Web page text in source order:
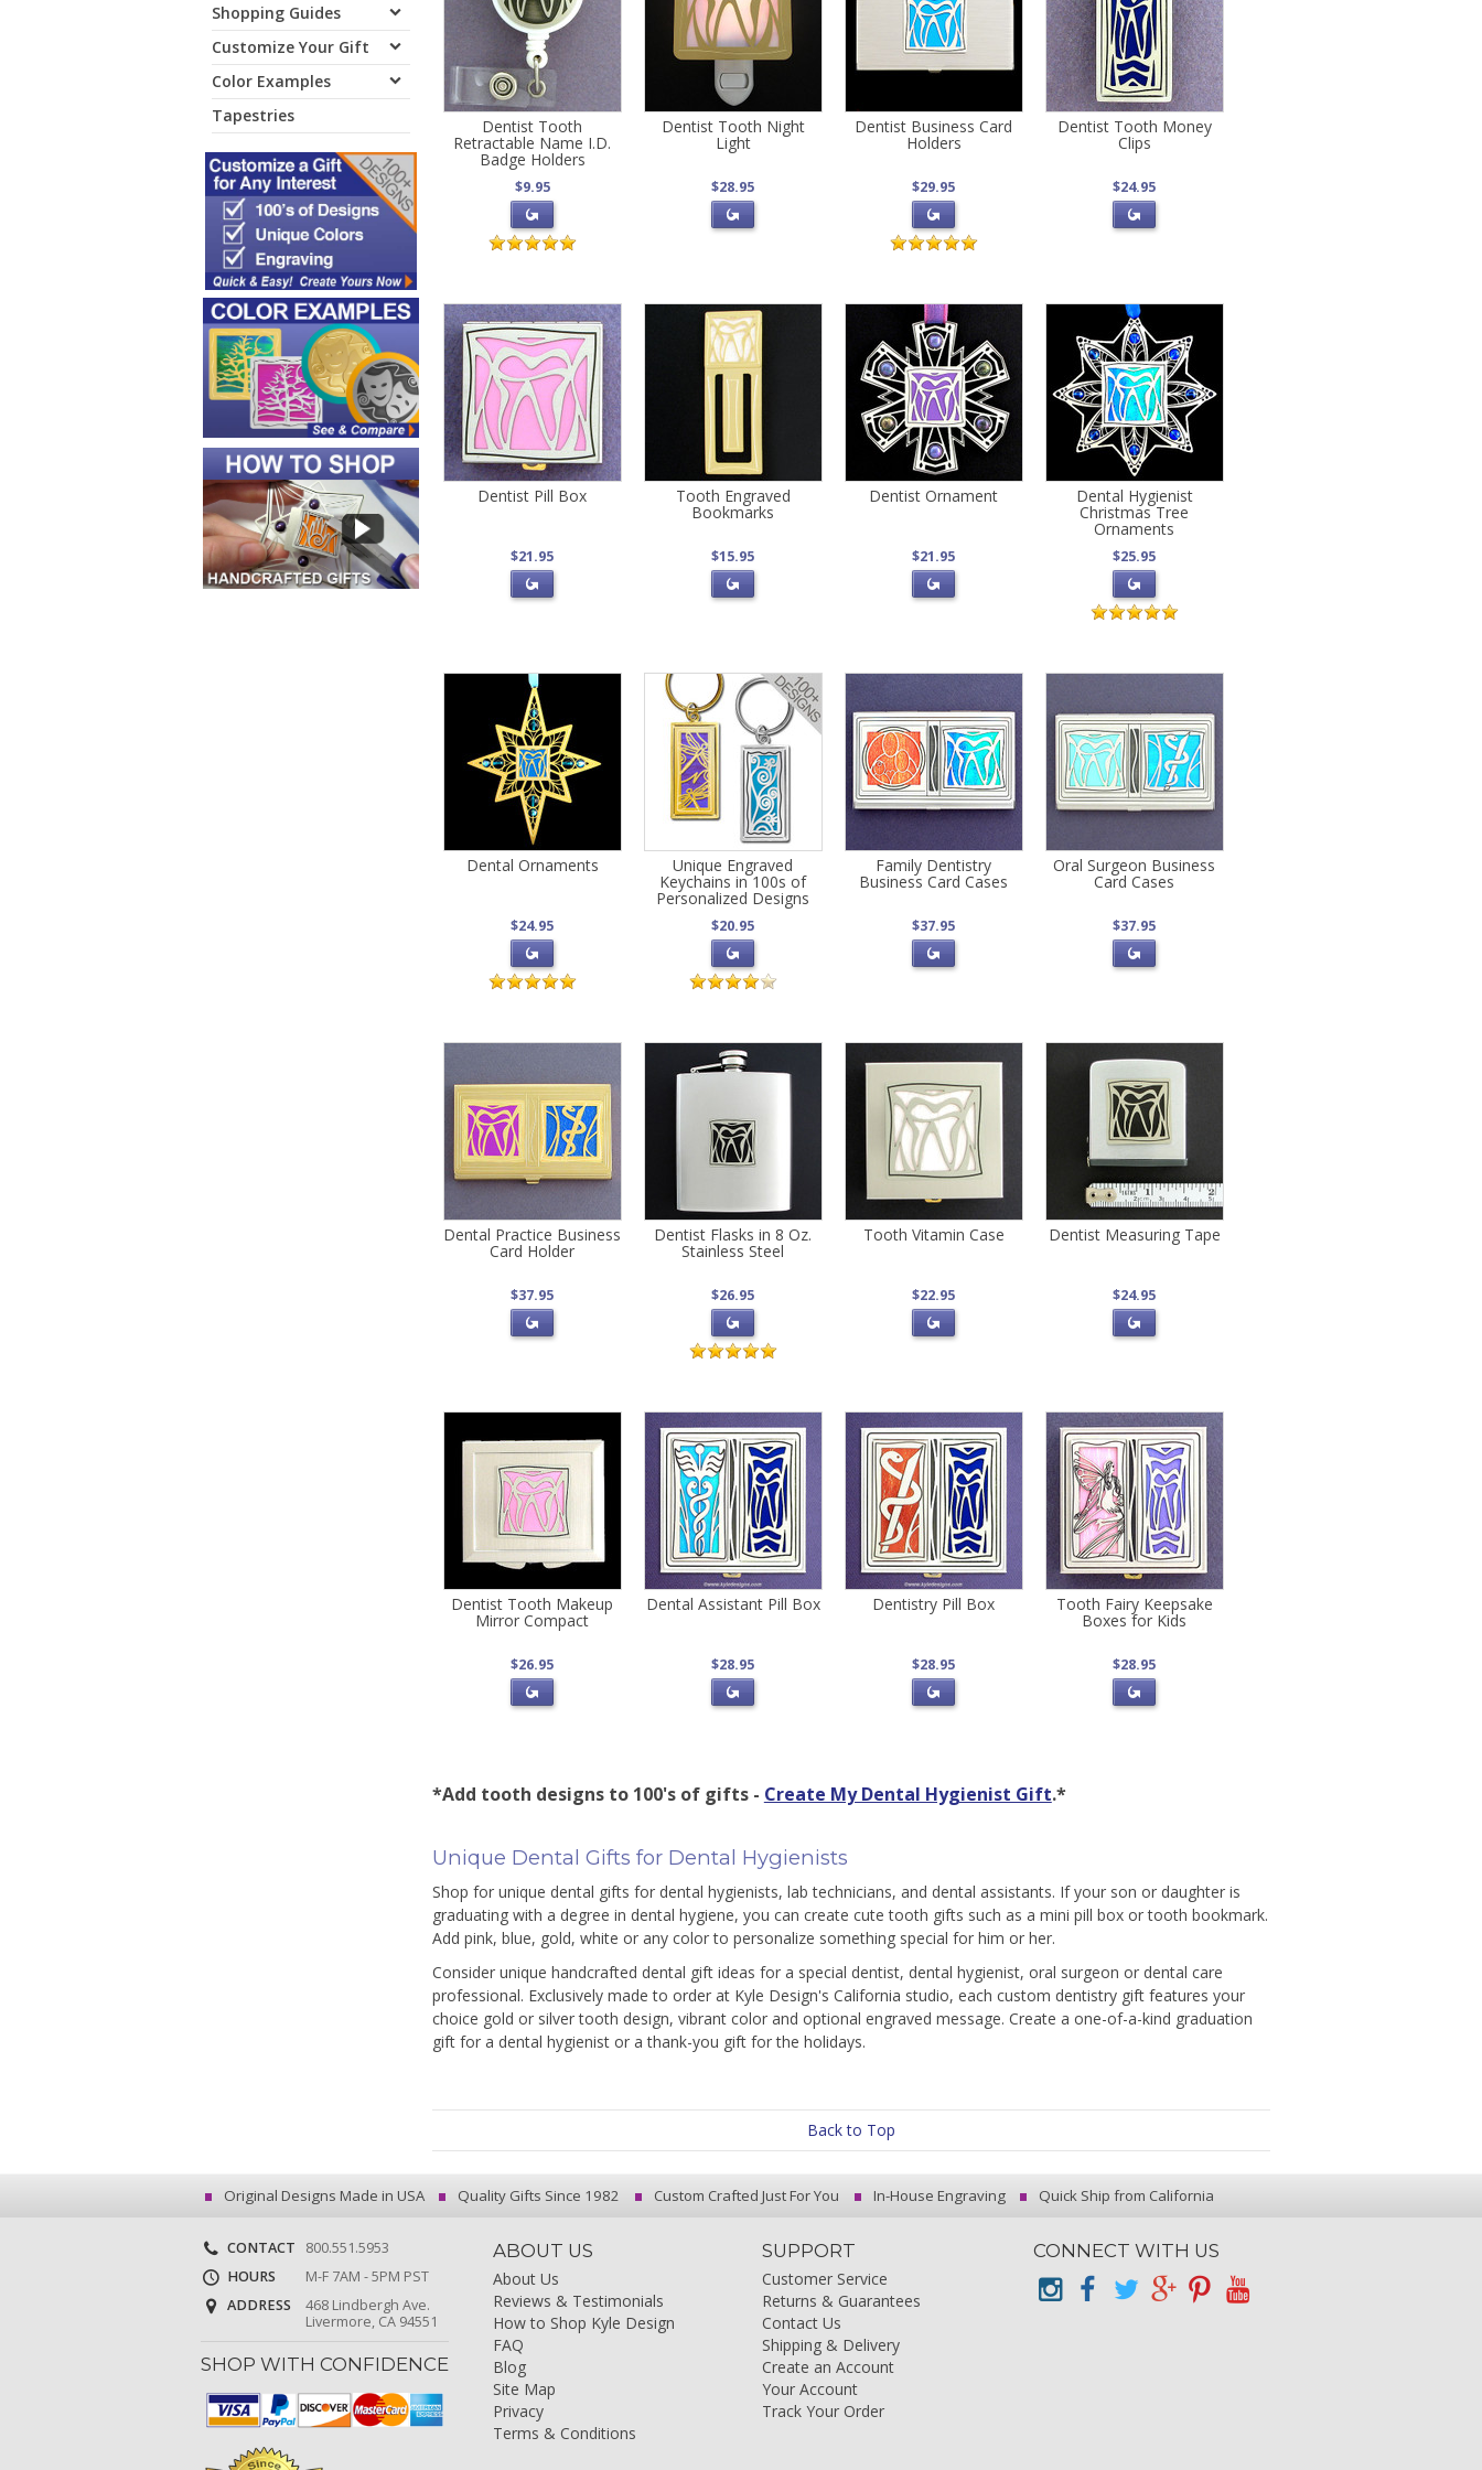
Shopping Guides
Customize Your Gift
Color Examples
Tapestries
Dentist Tooth
Retractable Name I.D.
Badge Holders
$9.95
Dentist Tooth Night
Light
$28.95
Dentist Business Card
Holders
$29.95
Dentist Tooth Money
Clips
$24.95
Dentist Pill Box
$21.95
Tooth Engraved
Bookmarks
$15.95
Dentist Ornament
$21.95
Dental Hygienist
Christmas Tree
Ornaments
$25.95
Dental Ornaments
$24.95
Unique Engraved
Keychains in 100s of
Personalized Designs
$20.95
Family Dentistry
Business Card Cases
$37.95
Oral Surgeon Business
Card Cases
$37.95
Dental Practice Business
Card Holder
$37.95
Dentist Flasks in 8 Oz.
Stainless Steel
$26.95
Tooth Vitamin Case
$22.95
Dentist Measuring Tape
$24.95
Dentist Tooth Makeup
Mirror Compact
$26.95
Dental Assistant Pill Box
$28.95
Dentistry Pill Box
$28.95
Tooth Fairy Keepsake
Boxes for Kids
$28.95
*Add tooth designs to 100's of gifts - Create My Dental Hygienist Gift.*
Unique Dental Gifts for Dental Hygienists
Shop for unique dental gifts for dental hygienists, lab technicians, and dental assistants. If your son or daughter is
graduating with a degree in dental hygiene, you can create cute tooth gifts such as a mini pill box or tooth bookmark.
Add pink, blue, gold, white or any color to personalize something special for him or her.
Consider unique handcrafted dental gift ideas for a special dentist, dental hygienist, oral surgeon or dental care
professional. Exclusively made to order at Kyle Design's California studio, each custom dentistry gift features your
choice gold or silver tooth design, vibrant color and optional engraved message. Create a one-of-a-kind graduation
gift for a dental hygienist or a thank-you gift for the holidays.
Back to Top
Original Designs Made in USA Quality Gifts Since 1982 Custom Crafted Just For You In-House Engraving Quick Ship from California
CONTACT
800.551.5953
HOURS
M-F 7AM - 5PM PST
ADDRESS
468 Lindbergh Ave.
Livermore, CA 94551
SHOP WITH CONFIDENCE
ABOUT US
About Us
Reviews & Testimonials
How to Shop Kyle Design
FAQ
Blog
Site Map
Privacy
Terms & Conditions
SUPPORT
Customer Service
Returns & Guarantees
Contact Us
Shipping & Delivery
Create an Account
Your Account
Track Your Order
CONNECT WITH US